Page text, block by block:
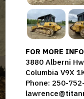
FOR MORE
3880 Alberni
Columbia V9X
Phone: 250-